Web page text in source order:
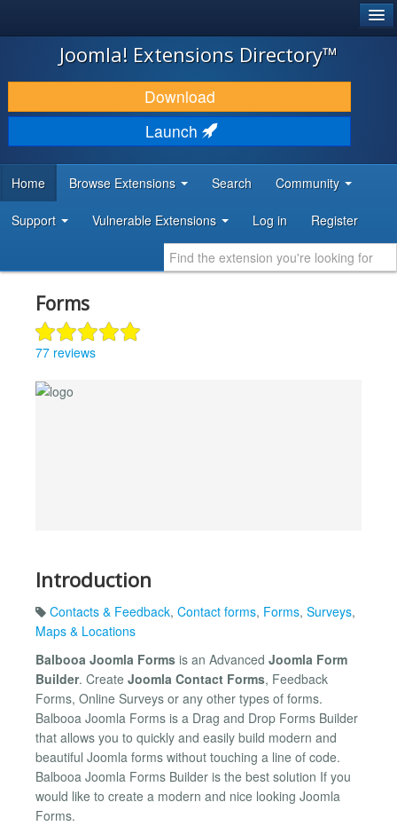
JOOMLA!
DOWNLOAD & EXTEND
DISCOVER & LEARN
DEVELOPER RESOURCES
Joomla! Extensions Directory™
Download
Launch
Home Browse Extensions Search Community
Support Vulnerable Extensions Log in Register
Forms
77 reviews
Introduction
Contacts & Feedback, Contact forms, Forms, Surveys,
Maps & Locations
Balbooa Joomla Forms is an Advanced Joomla Form
Builder. Create Joomla Contact Forms, Feedback
Forms, Online Surveys or any other types of forms.
Balbooa Joomla Forms is a Drag and Drop Forms Builder
that allows you to quickly and easily build modern and
beautiful Joomla forms without touching a line of code.
Balbooa Joomla Forms Builder is the best solution If you
would like to create a modern and nice looking Joomla
Forms.